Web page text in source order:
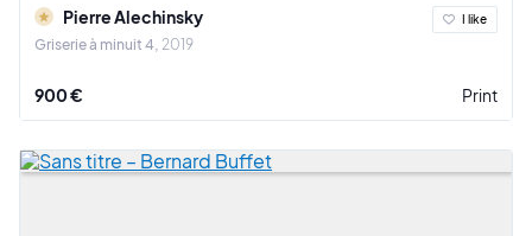
Pierre Alechinsky
Griserie à minuit 4 2019
I like
900 € Print